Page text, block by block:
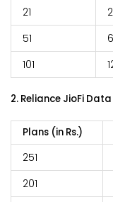
21
51
101
2. Reliance JioFi
Plans (in Rs.)
251
201